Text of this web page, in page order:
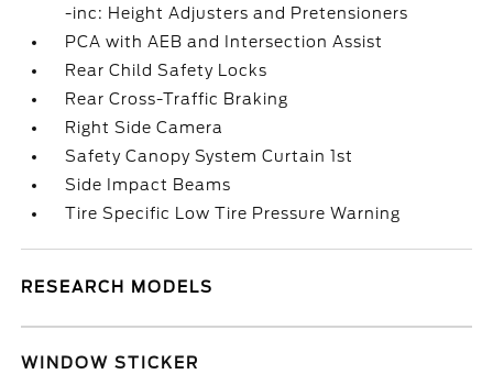
-inc: Height Adjusters and Pretensioners
PCA with AEB and Intersection Assist
Rear Child Safety Locks
Rear Cross-Traffic Braking
Right Side Camera
Safety Canopy System Curtain 1st
Side Impact Beams
Tire Specific Low Tire Pressure Warning
RESEARCH MODELS
WINDOW STICKER